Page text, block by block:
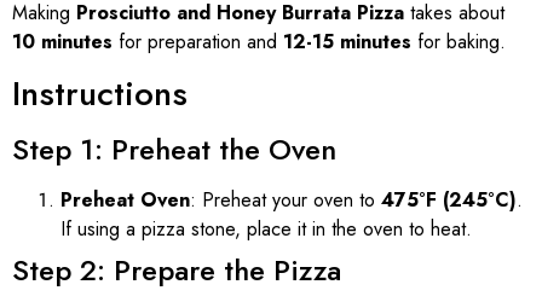
Making Prosciutto and Honey Burrata Pizza takes about
10 minutes for preparation and 12-15 minutes for baking.
Instructions
Step 1: Preheat the Oven
Preheat Oven: Preheat your oven to 475°F (245°C).
If using a pizza stone, place it in the oven to heat.
Step 2: Prepare the Pizza